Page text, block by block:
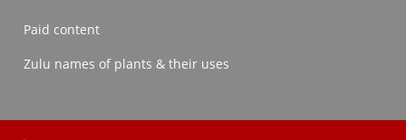
Paid content
Zulu names of plants & their uses